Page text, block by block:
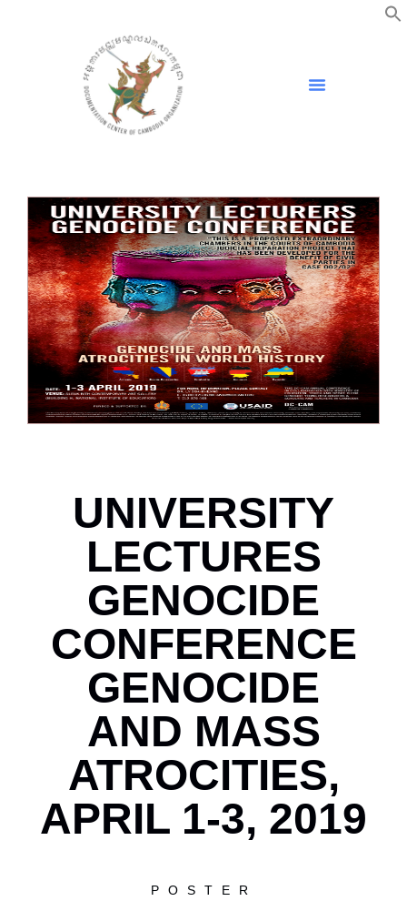
UNIVERSITY
LECTURES
GENOCIDE
CONFERENCE
GENOCIDE
AND MASS
ATROCITIES,
APRIL 1-3, 2019
POSTER